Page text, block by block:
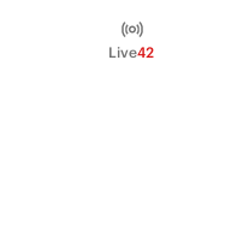
Live42